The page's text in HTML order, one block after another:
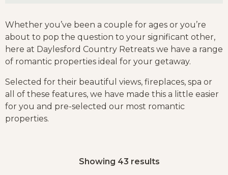
Whether you’ve been a couple for ages or you’re
about to pop the question to your significant other,
here at Daylesford Country Retreats we have a range
of romantic properties ideal for your getaway.
Selected for their beautiful views, fireplaces, spa or
all of these features, we have made this a little easier
for you and pre-selected our most romantic
properties.
Showing 43 results